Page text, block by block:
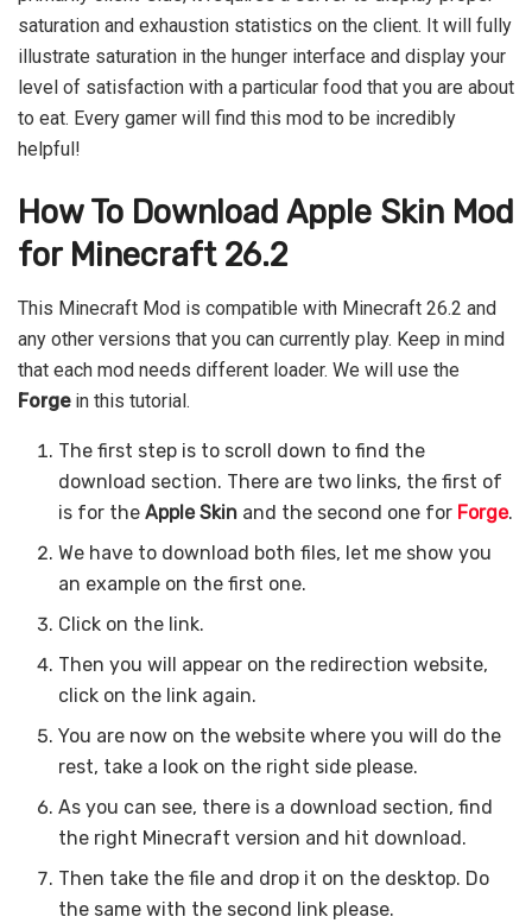
saturation and exhaustion statistics on the client. It will fully
illustrate saturation in the hunger interface and display your
level of satisfaction with a particular food that you are about
to eat. Every gamer will find this mod to be incredibly
helpful!
How To Download Apple Skin Mod
for Minecraft 26.2
This Minecraft Mod is compatible with Minecraft 26.2 and
any other versions that you can currently play. Keep in mind
that each mod needs different loader. We will use the
Forgein this tutorial.
The first step is to scroll down to find the
download section. There are two links, the first of
is for theApple Skin and the second one for Forge.
We have to download both files, let me show you
an example on the first one.
Click on the link.
Then you will appear on the redirection website,
click on the link again.
You are now on the website where you will do the
rest, take a look on the right side please.
As you can see, there is a download section, find
the right Minecraft version and hit download.
Then take the file and drop it on the desktop. Do
the same with the second link please.